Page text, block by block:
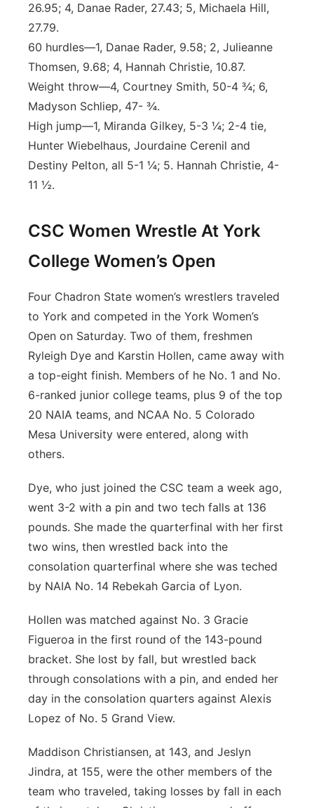
26.95; 4, Danae Rader, 27.43; 5, Michaela Hill,
27.79.
60 hurdles—1, Danae Rader, 9.58; 2, Julieanne
Thomsen, 9.68; 4, Hannah Christie, 10.87.
Weight throw—4, Courtney Smith, 50-4 ¾; 6,
Madyson Schliep, 47- ¾.
High jump—1, Miranda Gilkey, 5-3 ¼; 2-4 tie,
Hunter Wiebelhaus, Jourdaine Cerenil and
Destiny Pelton, all 5-1 ¼; 5. Hannah Christie, 4-
11 ½.
CSC Women Wrestle At York
College Women’s Open
Four Chadron State women’s wrestlers traveled
to York and competed in the York Women’s
Open on Saturday. Two of them, freshmen
Ryleigh Dye and Karstin Hollen, came away with
a top-eight finish. Members of he No. 1 and No.
6-ranked junior college teams, plus 9 of the top
20 NAIA teams, and NCAA No. 5 Colorado
Mesa University were entered, along with
others.
Dye, who just joined the CSC team a week ago,
went 3-2 with a pin and two tech falls at 136
pounds. She made the quarterfinal with her first
two wins, then wrestled back into the
consolation quarterfinal where she was teched
by NAIA No. 14 Rebekah Garcia of Lyon.
Hollen was matched against No. 3 Gracie
Figueroa in the first round of the 143-pound
bracket. She lost by fall, but wrestled back
through consolations with a pin, and ended her
day in the consolation quarters against Alexis
Lopez of No. 5 Grand View.
Maddison Christiansen, at 143, and Jeslyn
Jindra, at 155, were the other members of the
team who traveled, taking losses by fall in each